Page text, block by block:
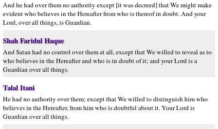
And he had over them no authority except [it was decreed] that We might make
evident who believes in the Hereafter from who is thereof in doubt. And your
Lord, over all things, is Guardian.
Shah Faridul Haque
And Satan had no control over them at all, except that We willed to reveal as to
who believes in the Hereafter and who is in doubt of it; and your Lord is a
Guardian over all things.
Talal Itani
He had no authority over them; except that We willed to distinguish him who
believes in the Hereafter, from him who is doubtful about it. Your Lord is
Guardian over all things.